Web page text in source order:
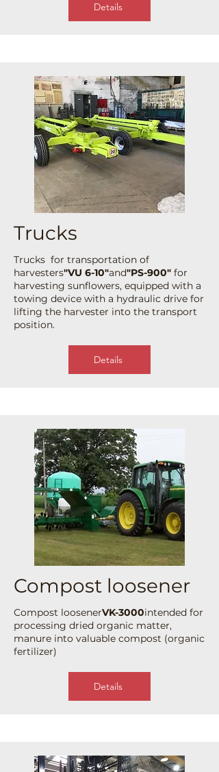
Details
Trucks
Trucks for transportation of
harvesters"VU 6-10"and"PS-900" for
harvesting sunflowers, equipped with a
towing device with a hydraulic drive for
lifting the harvester into the transport
position.
Details
Compost loosener
Compost loosenerVK-3000intended for
processing dried organic matter,
manure into valuable compost (organic
fertilizer)
Details